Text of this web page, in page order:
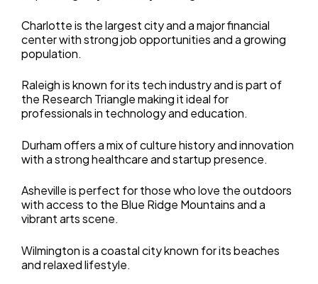
Charlotte is the largest city and a major financial
center with strong job opportunities and a growing
population.
Raleigh is known for its tech industry and is part of
the Research Triangle making it ideal for
professionals in technology and education.
Durham offers a mix of culture history and innovation
with a strong healthcare and startup presence.
Asheville is perfect for those who love the outdoors
with access to the Blue Ridge Mountains and a
vibrant arts scene.
Wilmington is a coastal city known for its beaches
and relaxed lifestyle.